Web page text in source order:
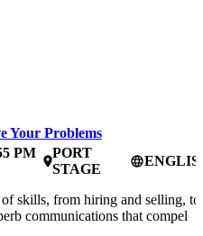
Your Problems
PM
place
PORT
STAGE
language
skills, from hiring and selling, to
communications that compel